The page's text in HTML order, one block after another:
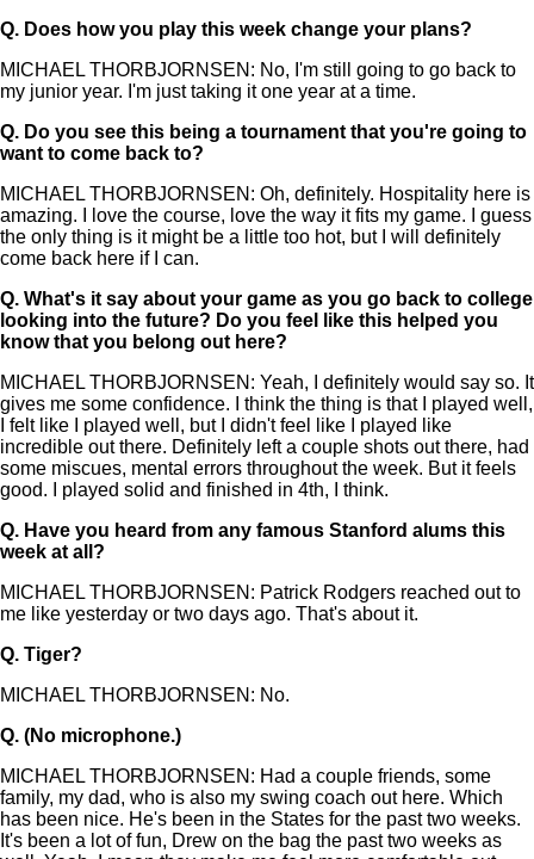
Q. Does how you play this week change your plans?
MICHAEL THORBJORNSEN: No, I'm still going to go back to
my junior year. I'm just taking it one year at a time.
Q. Do you see this being a tournament that you're going to
want to come back to?
MICHAEL THORBJORNSEN: Oh, definitely. Hospitality here is
amazing. I love the course, love the way it fits my game. I guess
the only thing is it might be a little too hot, but I will definitely
come back here if I can.
Q. What's it say about your game as you go back to college
looking into the future? Do you feel like this helped you
know that you belong out here?
MICHAEL THORBJORNSEN: Yeah, I definitely would say so. It
gives me some confidence. I think the thing is that I played well,
I felt like I played well, but I didn't feel like I played like
incredible out there. Definitely left a couple shots out there, had
some miscues, mental errors throughout the week. But it feels
good. I played solid and finished in 4th, I think.
Q. Have you heard from any famous Stanford alums this
week at all?
MICHAEL THORBJORNSEN: Patrick Rodgers reached out to
me like yesterday or two days ago. That's about it.
Q. Tiger?
MICHAEL THORBJORNSEN: No.
Q. (No microphone.)
MICHAEL THORBJORNSEN: Had a couple friends, some
family, my dad, who is also my swing coach out here. Which
has been nice. He's been in the States for the past two weeks.
It's been a lot of fun, Drew on the bag the past two weeks as